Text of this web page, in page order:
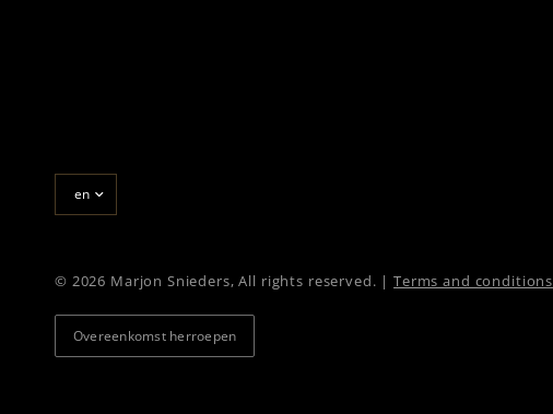
© 2026 Marjon Snieders, All rights reserved. |Terms and conditions
Overeenkomst herroepen